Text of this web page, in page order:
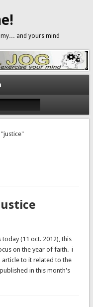
and yours mind
(11 oct. 2012), this
on the year of faith. i
to it related to the
in this month's